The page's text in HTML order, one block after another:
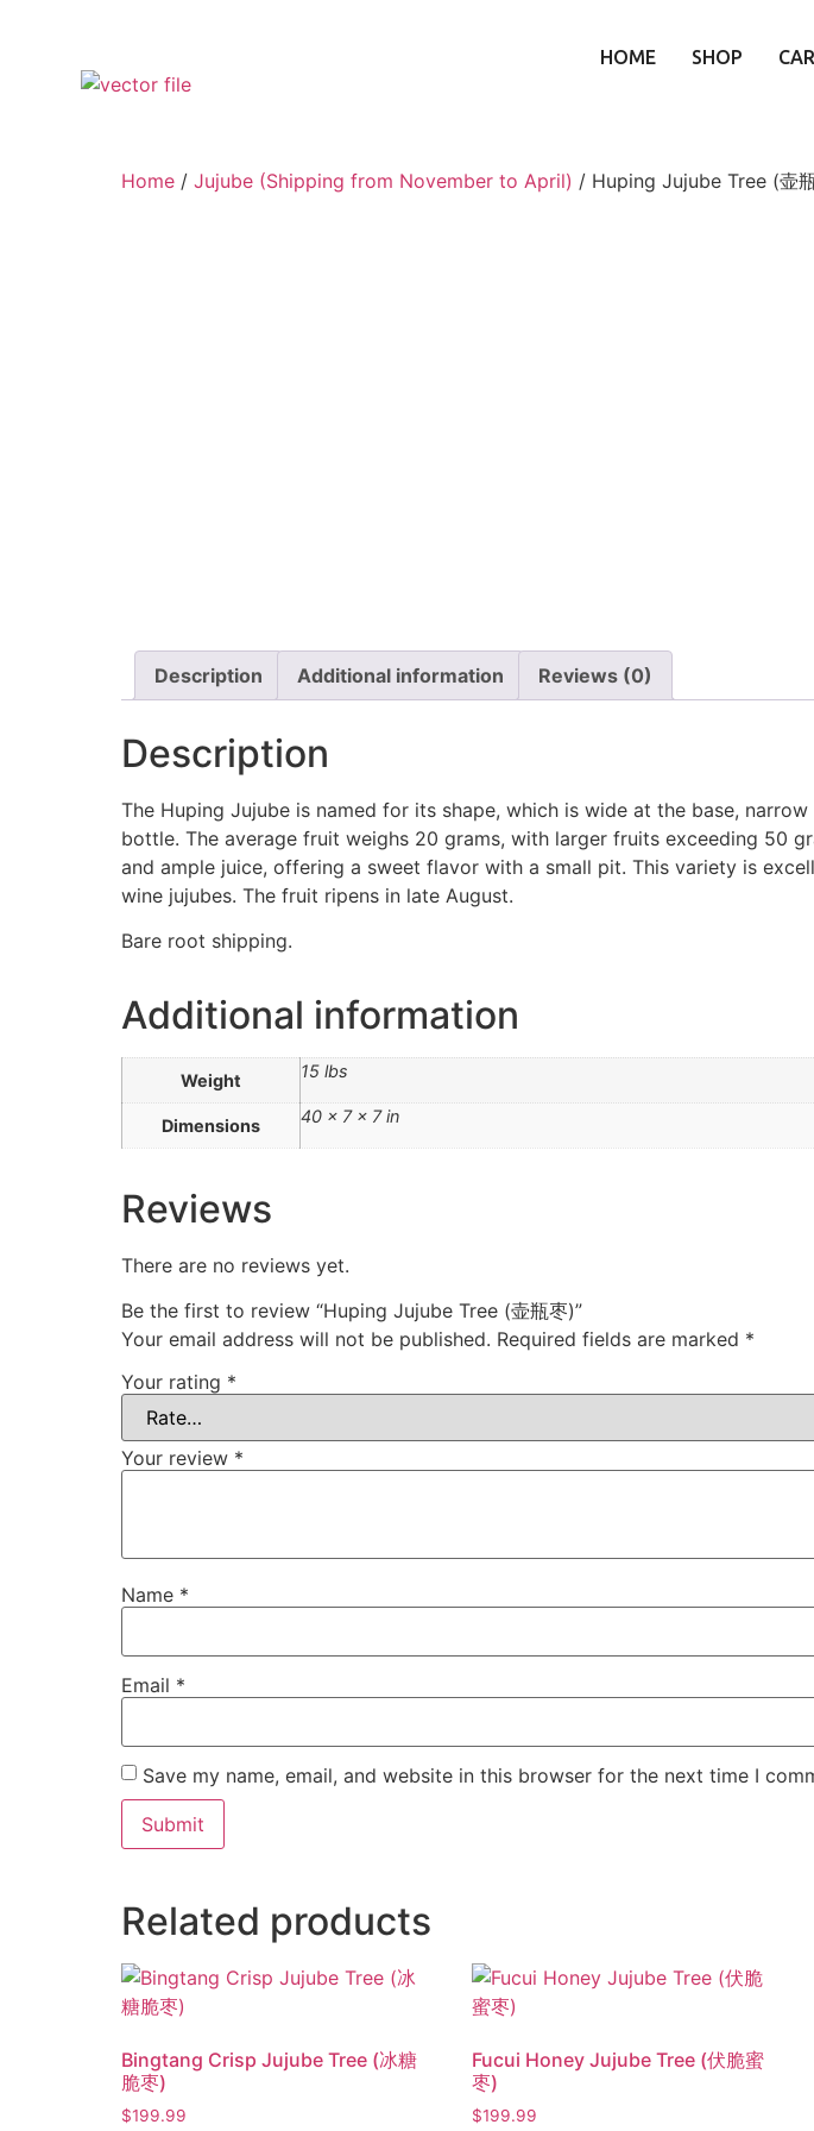
HOME SHOP
Home / Jujube (Shipping from November to April) / Huping Jujube Tree (壶
Description Additional information Reviews (0)
Description
The Huping Jujube is named for its shape, which is wide at the base,
bottle. The average fruit weighs 20 grams, with larger fruits exceeding 50
and ample juice, offering a sweet flavor with a small pit. This variety is
wine jujubes. The fruit ripens in late August.
Bare root shipping.
Additional information
Weight 15 lbs
Dimensions 40 × 7 × 7 in
Reviews
There are no reviews yet.
Be the first to review “Huping Jujube Tree (壶瓶枣)”
Your email address will not be published. Required fields are marked *
Your rating *
Your review *
Name *
Email *
Save my name, email, and website in this browser for the next time I
Related products
Bingtang Crisp Jujube Tree (冰糖
脆枣)
$199.99
Fucui Honey Jujube Tree (伏脆蜜
枣)
$199.99